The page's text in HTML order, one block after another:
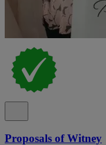
Proposals of Witney